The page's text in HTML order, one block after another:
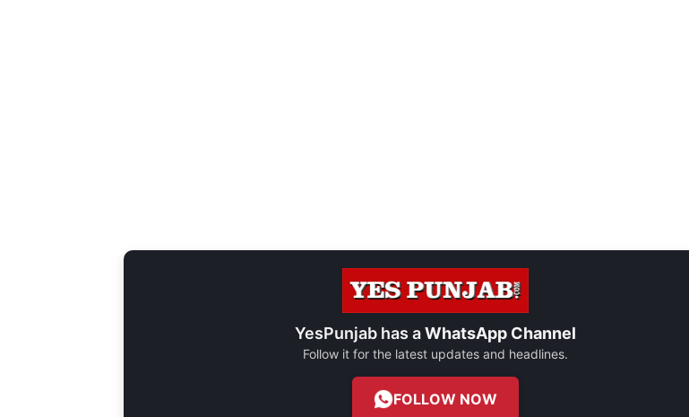
YesPunjab has aWhatsApp Channel
Follow it for the latest updates and headlines.
FOLLOW NOW